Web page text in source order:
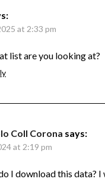
at 2:33 pm
list are you looking at?
Coll Corona says:
at 2:19 pm
I download this data? I